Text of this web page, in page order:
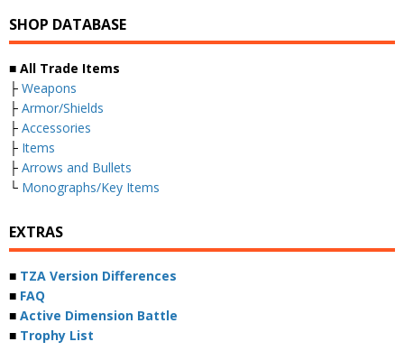
SHOP DATABASE
■ All Trade Items
├ Weapons
├ Armor/Shields
├ Accessories
├ Items
├ Arrows and Bullets
└ Monographs/Key Items
EXTRAS
■ TZA Version Differences
■ FAQ
■ Active Dimension Battle
■ Trophy List